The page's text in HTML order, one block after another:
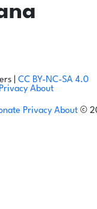
| CC BY-NC-SA 4.0
Privacy About
Privacy About ©